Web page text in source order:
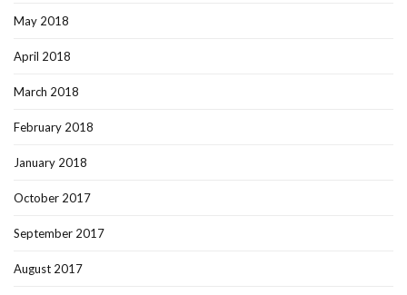
May 2018
April 2018
March 2018
February 2018
January 2018
October 2017
September 2017
August 2017